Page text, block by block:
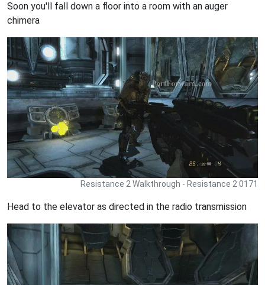
Soon you'll fall down a floor into a room with an auger
chimera
Resistance 2 Walkthrough - Resistance 2 0171
Head to the elevator as directed in the radio transmission